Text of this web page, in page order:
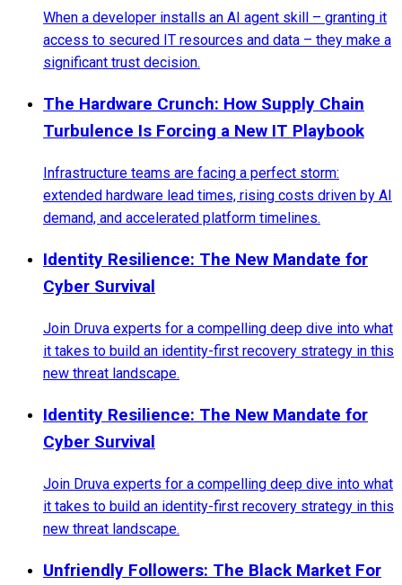
When a developer installs an AI agent skill – granting it
access to secured IT resources and data – they make a
significant trust decision.
The Hardware Crunch: How Supply Chain
Turbulence Is Forcing a New IT Playbook
Infrastructure teams are facing a perfect storm:
extended hardware lead times, rising costs driven by AI
demand, and accelerated platform timelines.
Identity Resilience: The New Mandate for
Cyber Survival
Join Druva experts for a compelling deep dive into what
it takes to build an identity-first recovery strategy in this
new threat landscape.
Identity Resilience: The New Mandate for
Cyber Survival
Join Druva experts for a compelling deep dive into what
it takes to build an identity-first recovery strategy in this
new threat landscape.
Unfriendly Followers: The Black Market For